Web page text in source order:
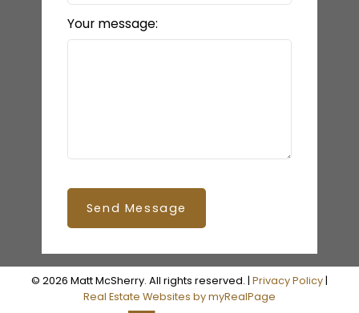
Your message:
Send Message
© 2026 Matt McSherry. All rights reserved. | Privacy Policy|
Real Estate Websites by myRealPage